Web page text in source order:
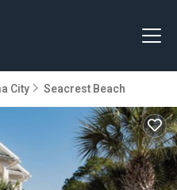
City Seacrest Beach